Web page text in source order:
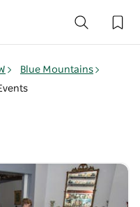
Blue Mountains